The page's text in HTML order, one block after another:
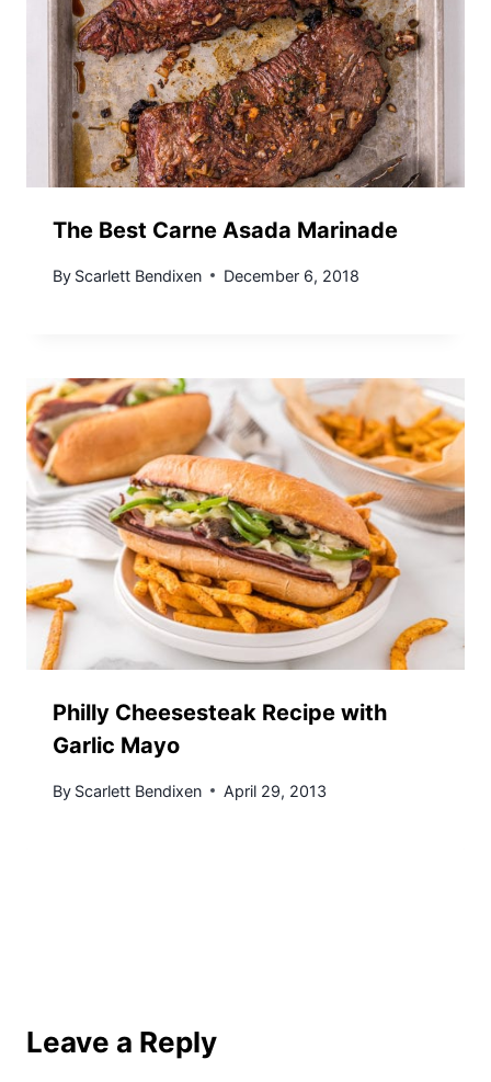
The Best Carne Asada Marinade
By Scarlett Bendixen December 6, 2018
Philly Cheesesteak Recipe with
Garlic Mayo
By Scarlett Bendixen April 29, 2013
Leave a Reply